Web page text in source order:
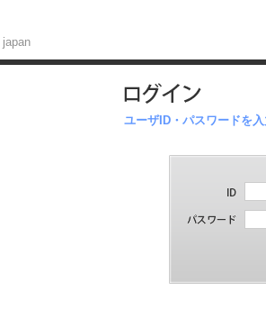
ユーザID・パスワードを